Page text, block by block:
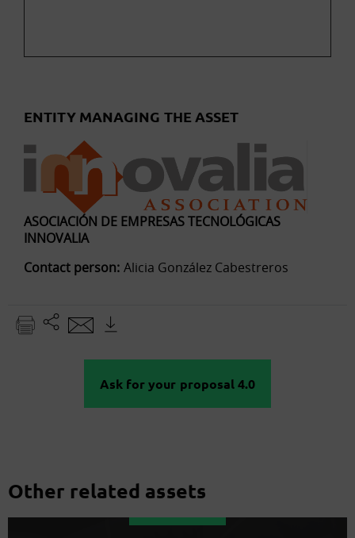
ENTITY MANAGING THE ASSET
ASOCIACIÓN DE EMPRESAS TECNOLÓGICAS
INNOVALIA
Contact person: Alicia González Cabestreros
Ask for your proposal 4.0
Other related assets